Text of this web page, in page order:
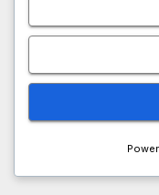
Uncategorized
Writer